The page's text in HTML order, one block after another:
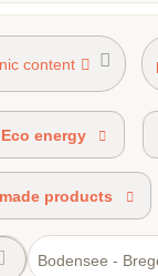
content
organic certified
BIO HOTELS®
Eco energy
products
Bodensee -